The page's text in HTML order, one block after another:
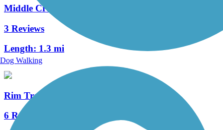
Middle Creek Trail (PA)
3 Reviews
Length: 1.3 mi
Rim Trail
6 Reviews
Dog Walking